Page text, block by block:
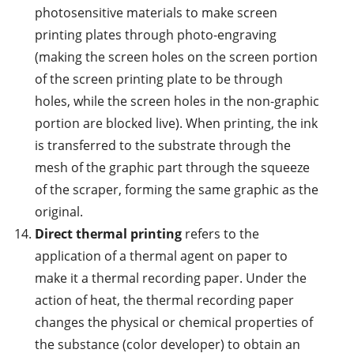
photosensitive materials to make screen
printing plates through photo-engraving
(making the screen holes on the screen portion
of the screen printing plate to be through
holes, while the screen holes in the non-graphic
portion are blocked live). When printing, the ink
is transferred to the substrate through the
mesh of the graphic part through the squeeze
of the scraper, forming the same graphic as the
original.
Direct thermal printing refers to the
application of a thermal agent on paper to
make it a thermal recording paper. Under the
action of heat, the thermal recording paper
changes the physical or chemical properties of
the substance (color developer) to obtain an